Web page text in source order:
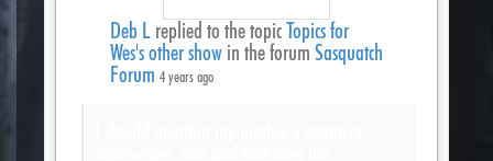
Deb L replied to the topicTopics for
Wes's other show in the forum Sasquatch
Forum 4 years ago